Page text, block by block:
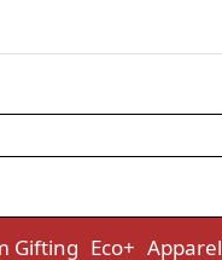
Gifting Eco+ Apparel